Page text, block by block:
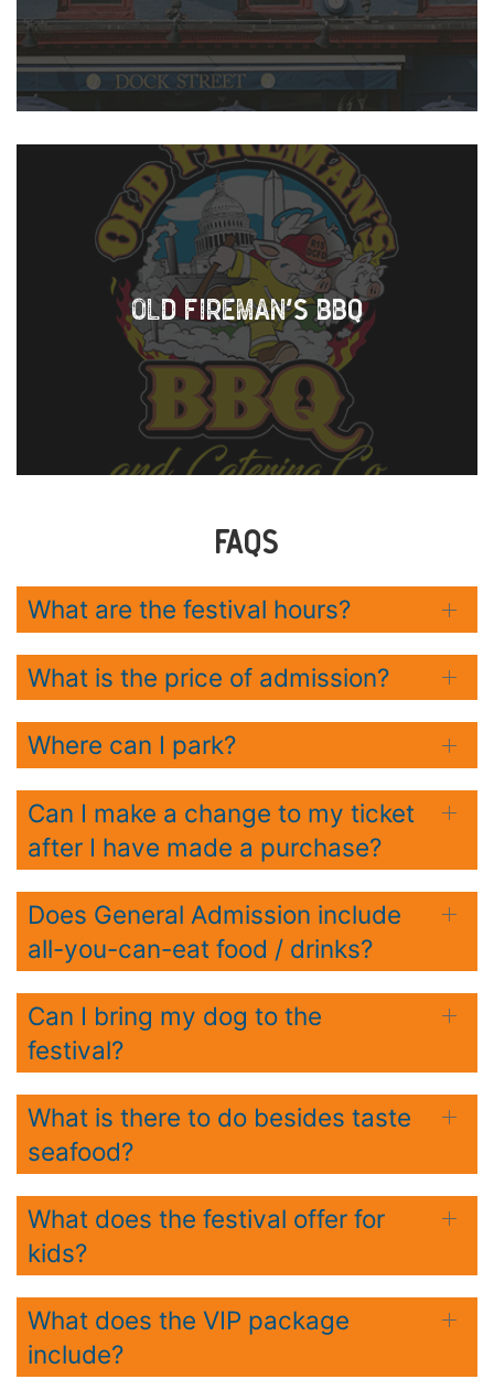
OLD FIREMAN’S BBQ
FAQS
What are the festival hours?
What is the price of admission?
Where can I park?
Can I make a change to my ticket
after I have made a purchase?
Does General Admission include
all-you-can-eat food / drinks?
Can I bring my dog to the
festival?
What is there to do besides taste
seafood?
What does the festival offer for
kids?
What does the VIP package
include?